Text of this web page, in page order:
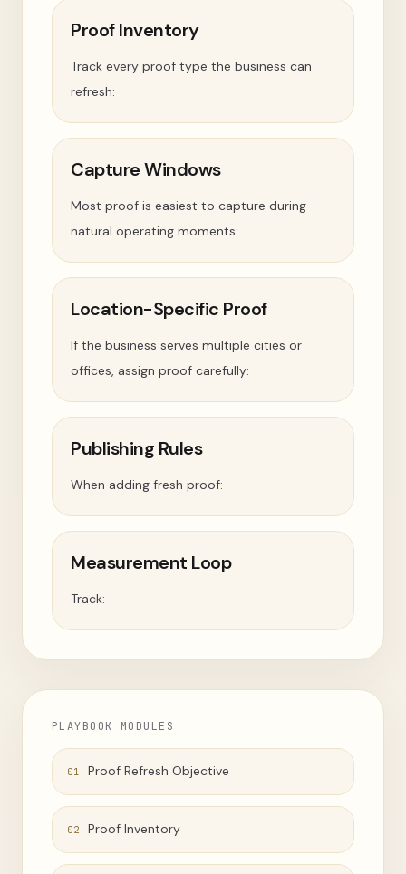
Proof Inventory
Track every proof type the business can
refresh:
Capture Windows
Most proof is easiest to capture during
natural operating moments:
Location-Specific Proof
If the business serves multiple cities or
offices, assign proof carefully:
Publishing Rules
When adding fresh proof:
Measurement Loop
Track:
PLAYBOOK MODULES
01 Proof Refresh Objective
02 Proof Inventory